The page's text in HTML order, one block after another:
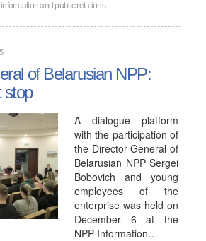
and public relations
of Belarusian NPP:
stop
A dialogue platform
with the participation of
the Director General of
Belarusian NPP Sergei
Bobovich and young
employees of the
enterprise was held on
December 6 at the
NPP Information…